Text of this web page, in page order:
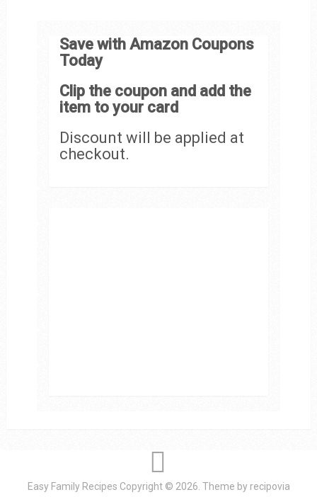
Save with Amazon Coupons
Today
Clip the coupon and add the
item to your card
Discount will be applied at
checkout.
Easy Family Recipes Copyright © 2026. Theme by recipovia